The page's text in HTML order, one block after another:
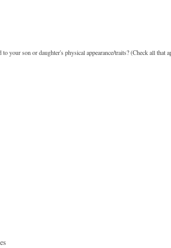
your son or daughter's physical appearance/traits? (Check all that